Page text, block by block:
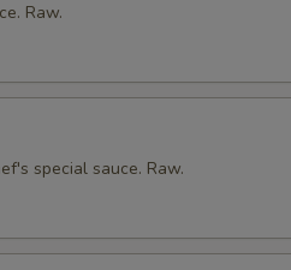
Raw.
special sauce. Raw.